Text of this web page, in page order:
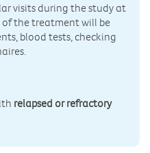
visits during the study at
of the treatment will be
blood tests, checking
relapsed or refractory